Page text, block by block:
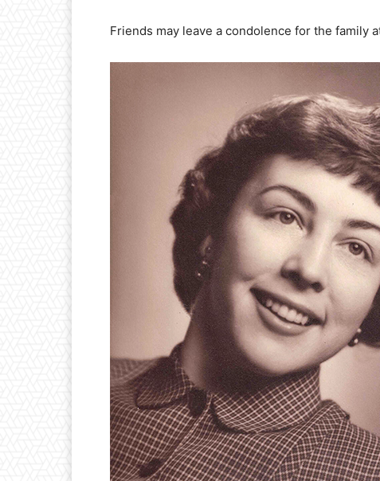
Friends may leave a condolence for the family